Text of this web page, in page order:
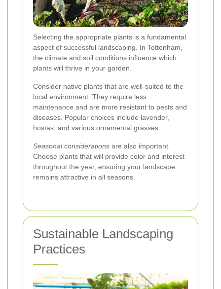
Selecting the appropriate plants is a fundamental
aspect of successful landscaping. In Tottenham,
the climate and soil conditions influence which
plants will thrive in your garden.
Consider native plants that are well-suited to the
local environment. They require less
maintenance and are more resistant to pests and
diseases. Popular choices include lavender,
hostas, and various ornamental grasses.
Seasonal considerations are also important.
Choose plants that will provide color and interest
throughout the year, ensuring your landscape
remains attractive in all seasons.
Sustainable Landscaping
Practices